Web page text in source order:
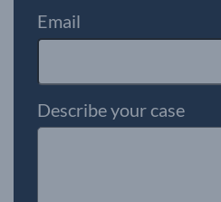
Email
Describe your case